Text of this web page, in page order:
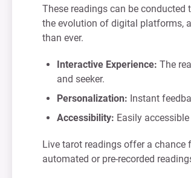
These readings can be
the evolution of digital platforms,
than ever.
Interactive Experience: The
and seeker.
Personalization: Instant
Accessibility: Easily
Live tarot readings offer a
automated or pre-recorded